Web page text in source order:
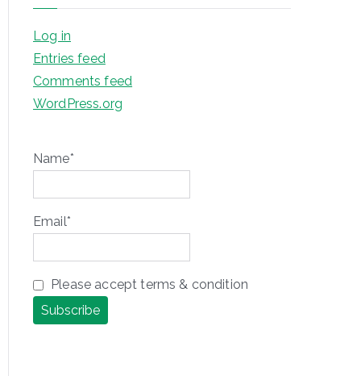
Log in
Entries feed
Comments feed
WordPress.org
Name*
Email*
Please accept terms & condition